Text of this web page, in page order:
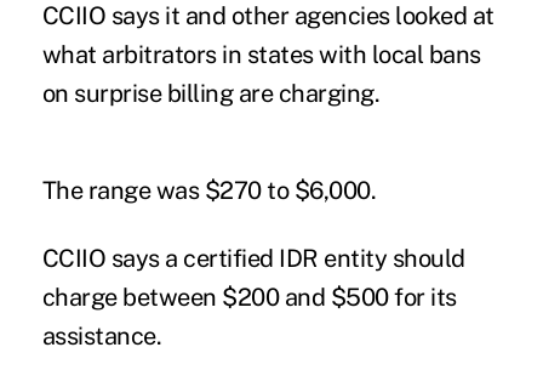
CCIIO says it and other agencies looked at
what arbitrators in states with local bans
on surprise billing are charging.
The range was $270 to $6,000.
CCIIO says a certified IDR entity should
charge between $200 and $500 for its
assistance.